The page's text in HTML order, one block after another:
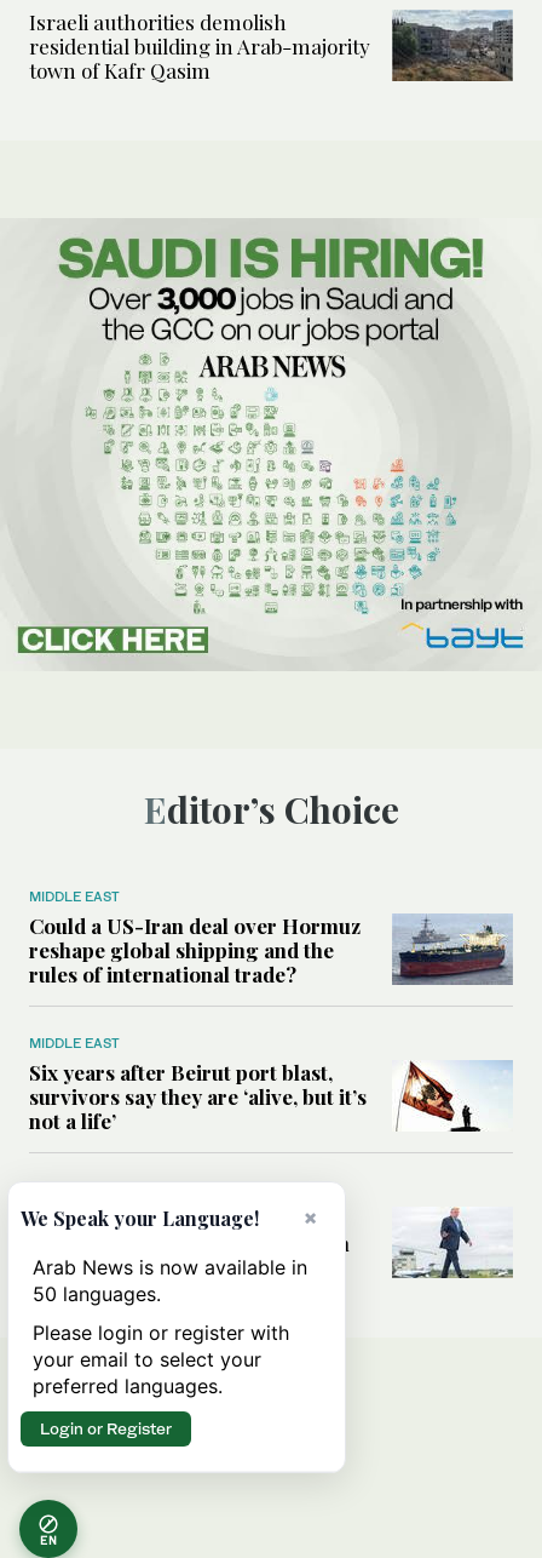
Israeli authorities demolish
residential building in Arab-majority
town of Kafr Qasim
Editor’s Choice
MIDDLE EAST
Could a US-Iran deal over Hormuz
reshape global shipping and the
rules of international trade?
MIDDLE EAST
Six years after Beirut port blast,
survivors say they are ‘alive, but it’s
not a life’
Can Trump’s ‘art of the deal’
strategy reshape the conflict with
Iran?
EN
×
We Speak your Language!
Arab News is now available in
50 languages.
Please login or register with
your email to select your
preferred languages.
Login or Register